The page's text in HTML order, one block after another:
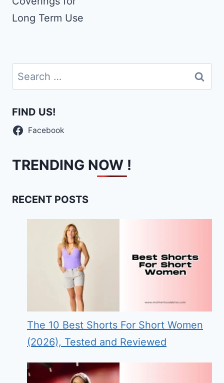
Long Term Use
Search
for:
FIND US!
Facebook
TRENDING NOW !
RECENT POSTS
The 10 Best Shorts For Short Women
(2026), Tested and Reviewed